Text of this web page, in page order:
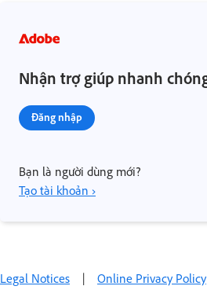
Nhận trợ giúp nhanh
Đăng nhập
Bạn là người dùng mới?
Tạo tài khoản ›
Legal Notices | Online Privacy Policy